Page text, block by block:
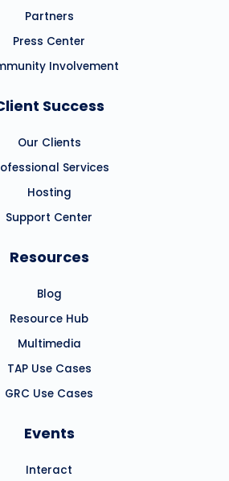
Partners
Press Center
Involvement
Success
Our Clients
Services
Hosting
Support Center
Resources
Blog
Resource Hub
Multimedia
TAP Use Cases
GRC Use Cases
Events
Interact